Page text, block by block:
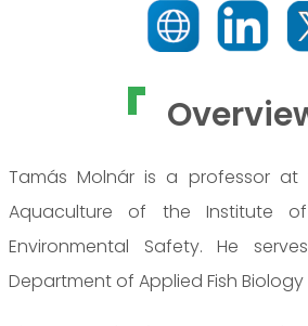
Tamás Molnár is a professor
Aquaculture of the Institute
Environmental Safety. He
Department of Applied Fish Biology